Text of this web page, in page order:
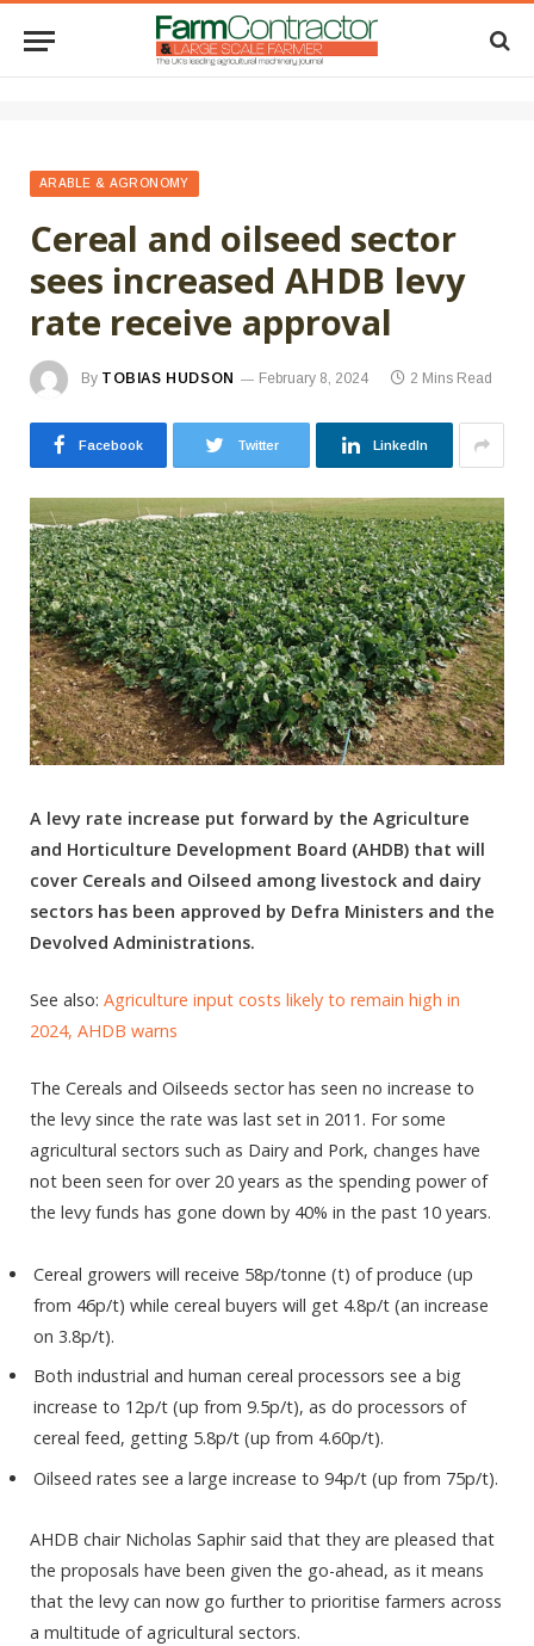
ARABLE & AGRONOMY
Cereal and oilseed sector
sees increased AHDB levy
rate receive approval
By TOBIAS HUDSON February 8, 2024 2 Mins Read
Facebook Twitter LinkedIn
A levy rate increase put forward by the Agriculture
and Horticulture Development Board (AHDB) that will
cover Cereals and Oilseed among livestock and dairy
sectors has been approved by Defra Ministers and the
Devolved Administrations.
See also: Agriculture input costs likely to remain high in
2024, AHDB warns
The Cereals and Oilseeds sector has seen no increase to
the levy since the rate was last set in 2011. For some
agricultural sectors such as Dairy and Pork, changes have
not been seen for over 20 years as the spending power of
the levy funds has gone down by 40% in the past 10 years.
Cereal growers will receive 58p/tonne (t) of produce (up
from 46p/t) while cereal buyers will get 4.8p/t (an increase
on 3.8p/t).
Both industrial and human cereal processors see a big
increase to 12p/t (up from 9.5p/t), as do processors of
cereal feed, getting 5.8p/t (up from 4.60p/t).
Oilseed rates see a large increase to 94p/t (up from 75p/t).
AHDB chair Nicholas Saphir said that they are pleased that
the proposals have been given the go-ahead, as it means
that the levy can now go further to prioritise farmers across
a multitude of agricultural sectors.